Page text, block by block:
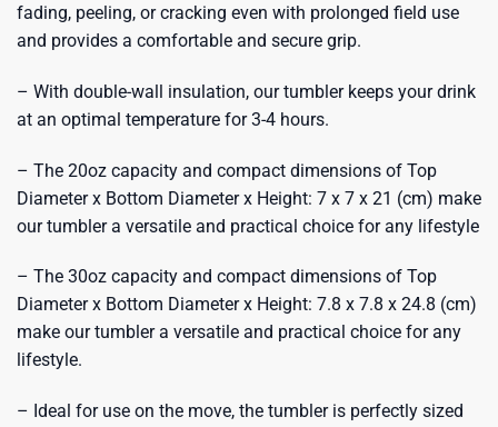
fading, peeling, or cracking even with prolonged field use
and provides a comfortable and secure grip.
– With double-wall insulation, our tumbler keeps your drink
at an optimal temperature for 3-4 hours.
– The 20oz capacity and compact dimensions of Top
Diameter x Bottom Diameter x Height: 7 x 7 x 21 (cm) make
our tumbler a versatile and practical choice for any lifestyle
– The 30oz capacity and compact dimensions of Top
Diameter x Bottom Diameter x Height: 7.8 x 7.8 x 24.8 (cm)
make our tumbler a versatile and practical choice for any
lifestyle.
– Ideal for use on the move, the tumbler is perfectly sized